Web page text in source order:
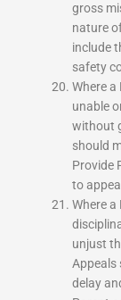
gross
nature
include
safety
Where a
unable
without
should
Provide
to appeal
Where a
unjust
Appeals
delay